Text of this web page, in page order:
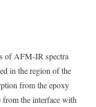
of AFM-IR spectra
in the region of the
from the epoxy
from the interface with